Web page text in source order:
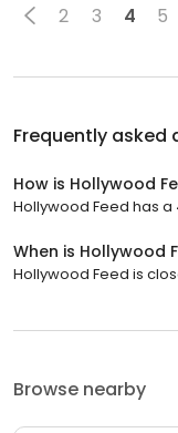
2 3 4 5
Frequently
How is Hollywood
Hollywood Feed has a
When is Hollywood
Hollywood Feed is
Browse nearby